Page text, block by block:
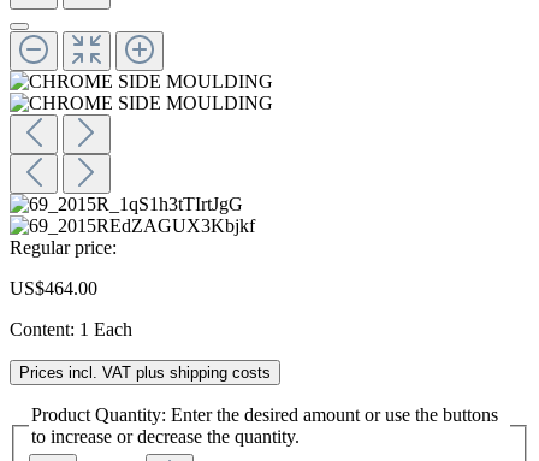
Regular price:
US$464.00
Content: 1 Each
Prices incl. VAT plus shipping costs
Product Quantity: Enter the desired amount or use the buttons
to increase or decrease the quantity.